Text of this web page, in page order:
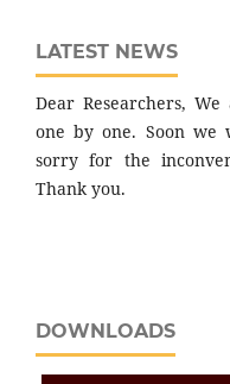
LATEST NEWS
Dear Researchers,
one by one. Soon we
sorry for the
Thank you.
DOWNLOADS